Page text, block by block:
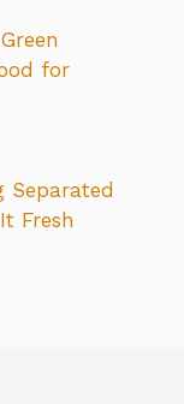
for
Separated
Fresh